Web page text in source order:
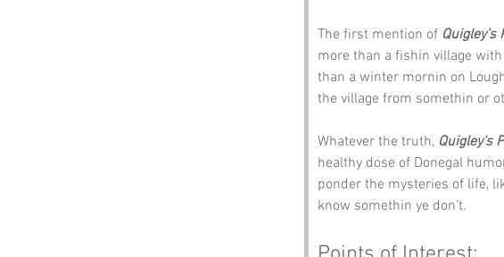
The first mention of Quigley’s
more than a fishin village
than a winter mornin on
the village from somethin or
Whatever the truth, Quigley’s
healthy dose of Donegal
ponder the mysteries of life,
know somethin ye don’t.